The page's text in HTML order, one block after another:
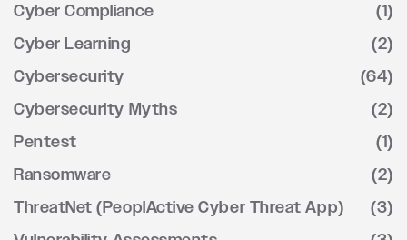
Cyber Compliance
(1)
Cyber Learning
(2)
Cybersecurity
(64)
Cybersecurity Myths
(2)
Pentest
(1)
Ransomware
(2)
ThreatNet (PeoplActive Cyber Threat App)
(3)